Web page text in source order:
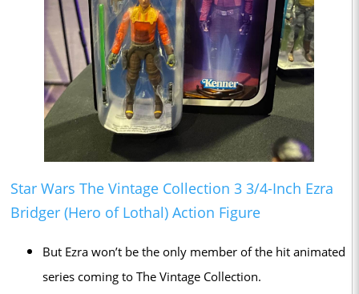
Star Wars The Vintage Collection 3 3/4-Inch Ezra
Bridger (Hero of Lothal) Action Figure
But Ezra won’t be the only member of the hit animated
series coming to The Vintage Collection.